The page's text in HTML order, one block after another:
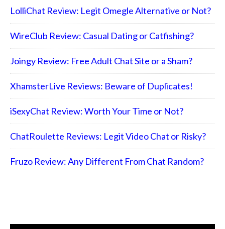
LolliChat Review: Legit Omegle Alternative or Not?
WireClub Review: Casual Dating or Catfishing?
Joingy Review: Free Adult Chat Site or a Sham?
XhamsterLive Reviews: Beware of Duplicates!
iSexyChat Review: Worth Your Time or Not?
ChatRoulette Reviews: Legit Video Chat or Risky?
Fruzo Review: Any Different From Chat Random?